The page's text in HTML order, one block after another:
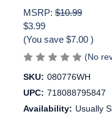
MSRP: $10.99
$3.99
(You save $7.00 )
(No
SKU: 080776WH
UPC: 718088795847
Availability: Usually